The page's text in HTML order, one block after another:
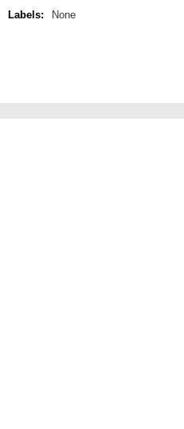
Labels: None